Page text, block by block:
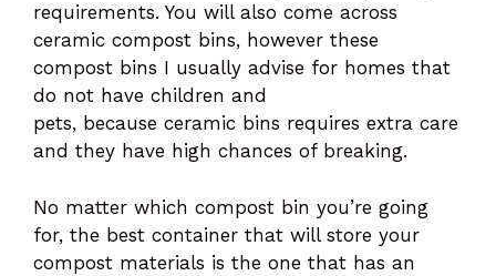
requirements. You will also come across
ceramic compost bins, however these
compost bins I usually advise for homes that
do not have children and
pets, because ceramic bins requires extra care
and they have high chances of breaking.
No matter which compost bin you’re going
for, the best container that will store your
compost materials is the one that has an